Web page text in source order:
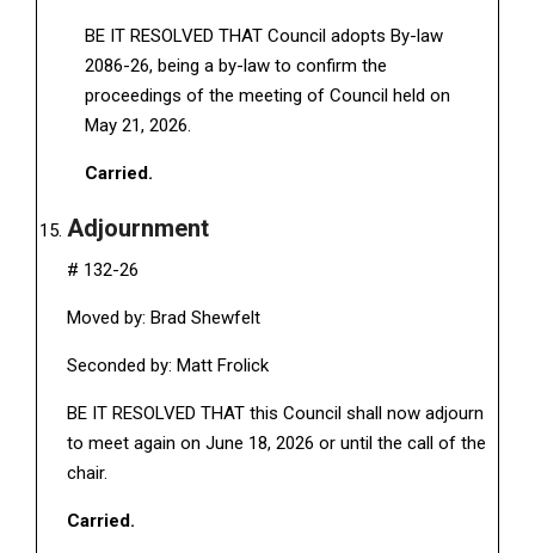
BE IT RESOLVED THAT Council adopts By-law
2086-26, being a by-law to confirm the
proceedings of the meeting of Council held on
May 21, 2026.
Carried.
Adjournment
# 132-26
Moved by: Brad Shewfelt
Seconded by: Matt Frolick
BE IT RESOLVED THAT this Council shall now adjourn
to meet again on June 18, 2026 or until the call of the
chair.
Carried.